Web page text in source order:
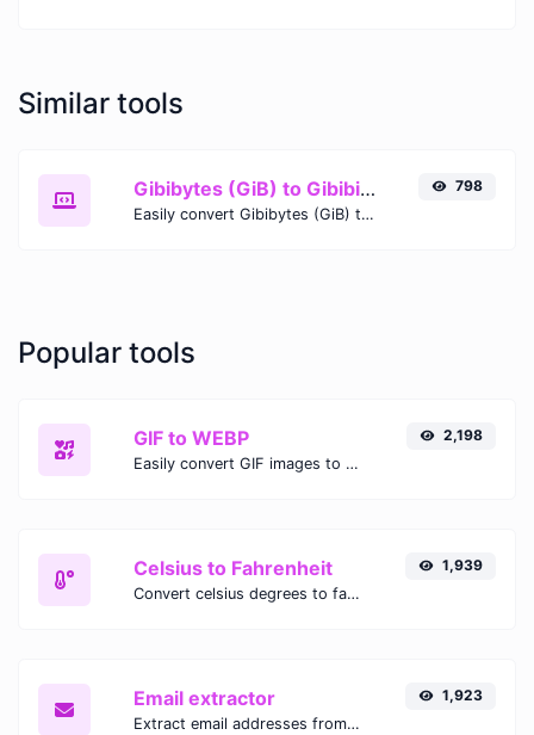
Similar tools
Gibibytes (GiB) to Gibibits (Gib)
Easily convert Gibibytes (GiB) to Gibibits (Gib) with this simple convertor.
798
Popular tools
GIF to WEBP
Easily convert GIF images to WEBP with this easy to use convertor.
2,198
Celsius to Fahrenheit
Convert celsius degrees to fahrenheit degrees with ease.
1,939
Email extractor
Extract email addresses from any kind of text content.
1,923